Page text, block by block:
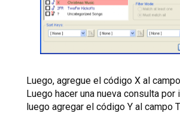
Luego, agregue el código X al
Luego hacer una nueva consulta por
luego agregar el código Y al campo